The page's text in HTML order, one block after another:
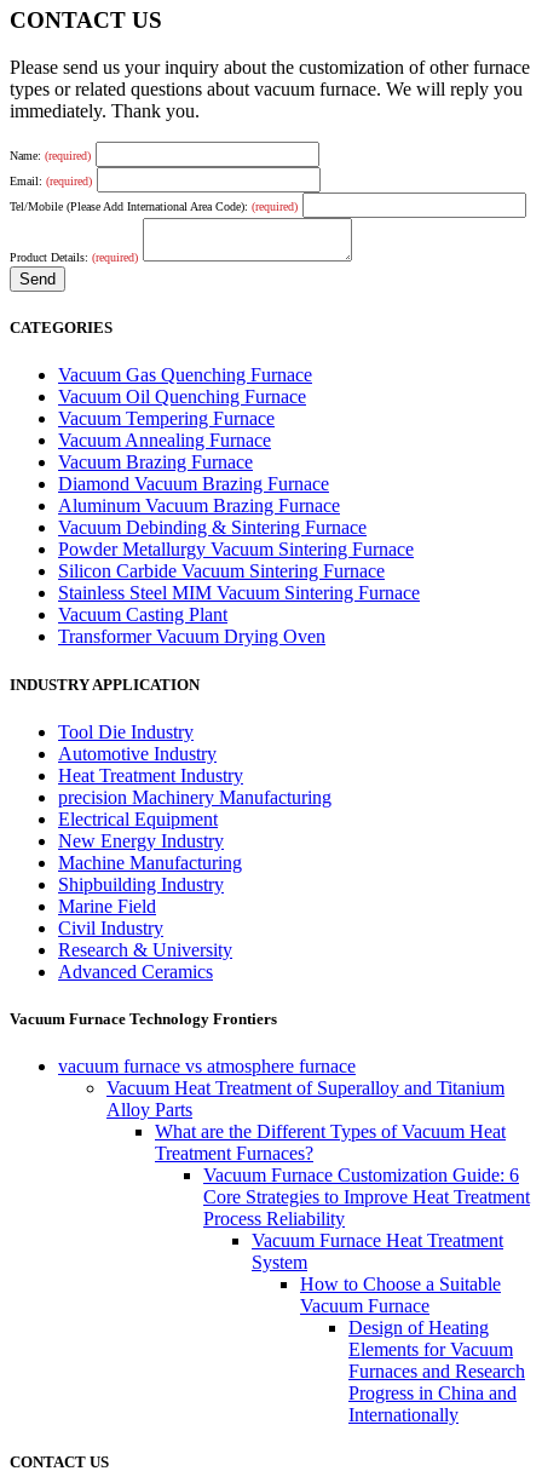
CONTACT US
Please send us your inquiry about the customization of other furnace
types or related questions about vacuum furnace. We will reply you
immediately. Thank you.
Name: (required)
Email: (required)
Tel/Mobile (Please Add International Area Code): (required)
Product Details: (required)
CATEGORIES
Vacuum Gas Quenching Furnace
Vacuum Oil Quenching Furnace
Vacuum Tempering Furnace
Vacuum Annealing Furnace
Vacuum Brazing Furnace
Diamond Vacuum Brazing Furnace
Aluminum Vacuum Brazing Furnace
Vacuum Debinding & Sintering Furnace
Powder Metallurgy Vacuum Sintering Furnace
Silicon Carbide Vacuum Sintering Furnace
Stainless Steel MIM Vacuum Sintering Furnace
Vacuum Casting Plant
Transformer Vacuum Drying Oven
INDUSTRY APPLICATION
Tool Die Industry
Automotive Industry
Heat Treatment Industry
precision Machinery Manufacturing
Electrical Equipment
New Energy Industry
Machine Manufacturing
Shipbuilding Industry
Marine Field
Civil Industry
Research & University
Advanced Ceramics
Vacuum Furnace Technology Frontiers
vacuum furnace vs atmosphere furnace
Vacuum Heat Treatment of Superalloy and Titanium
Alloy Parts
What are the Different Types of Vacuum Heat
Treatment Furnaces?
Vacuum Furnace Customization Guide: 6
Core Strategies to Improve Heat Treatment
Process Reliability
Vacuum Furnace Heat Treatment
System
How to Choose a Suitable
Vacuum Furnace
Design of Heating
Elements for Vacuum
Furnaces and Research
Progress in China and
Internationally
CONTACT US